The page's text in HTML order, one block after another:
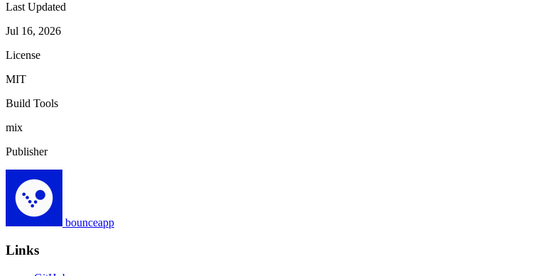
Last Updated
Jul 16, 2026
License
MIT
Build Tools
mix
Publisher
bounceapp
Links